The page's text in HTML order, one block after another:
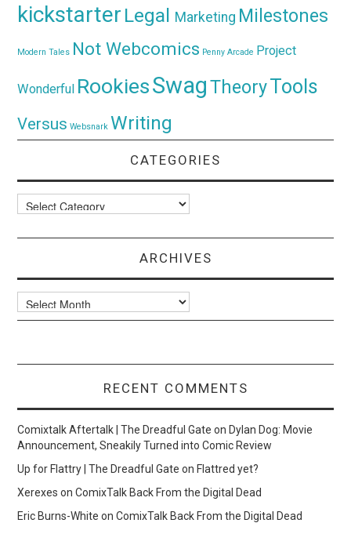
kickstarter Legal Marketing Milestones
Modern Tales Not Webcomics Penny Arcade Project
Wonderful RookiesSwagTheoryTools
Versus Websnark Writing
CATEGORIES
Categories
ARCHIVES
Archives
RECENT COMMENTS
Comixtalk Aftertalk | The Dreadful Gate onDylan Dog: Movie
Announcement, Sneakily Turned into Comic Review
Up for Flattry | The Dreadful Gate onFlattred yet?
Xerexes onComixTalk Back From the Digital Dead
Eric Burns-White onComixTalk Back From the Digital Dead